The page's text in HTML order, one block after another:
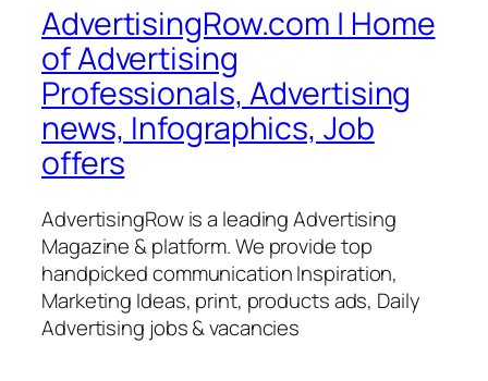
AdvertisingRow.com | Home
of Advertising
Professionals, Advertising
news, Infographics, Job
offers
AdvertisingRow is a leading Advertising
Magazine & platform. We provide top
handpicked communication Inspiration,
Marketing Ideas, print, products ads, Daily
Advertising jobs & vacancies